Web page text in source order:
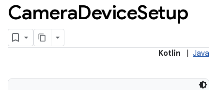
CameraDeviceSetup
Kotlin Java